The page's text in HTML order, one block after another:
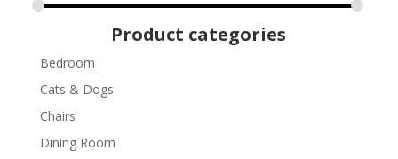
Product categories
Bedroom
Cats & Dogs
Chairs
Dining Room